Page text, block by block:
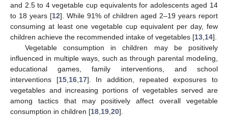
and 2.5 to 4 vegetable cup equivalents for adolescents aged 14
to 18 years [12]. While 91% of children aged 2–19 years report
consuming at least one vegetable cup equivalent per day, few
children achieve the recommended intake of vegetables [13 14].
Vegetable consumption in children may be positively
influenced in multiple ways, such as through parental modeling,
educational games, family interventions, and school
interventions [15, 16, 17]. In addition, repeated exposures to
vegetables and increasing portions of vegetables served are
among tactics that may positively affect overall vegetable
consumption in children [18 19 20].